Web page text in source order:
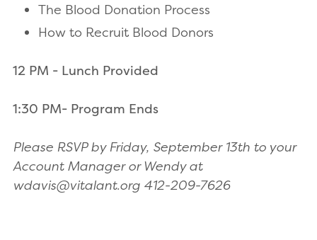
The Blood Donation Process
How to Recruit Blood Donors
12 PM - Lunch Provided
1:30 PM- Program Ends
Please RSVP by Friday, September 13th to your
Account Manager or Wendy at
wdavis@vitalant.org 412-209-7626